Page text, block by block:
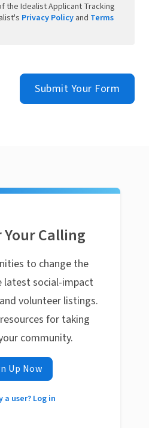
the Idealist Applicant Tracking
Privacy Policy and Terms
Submit Your Form
Your Calling
to change the
social-impact
volunteer listings.
for taking
community.
Up Now
a user? Log in